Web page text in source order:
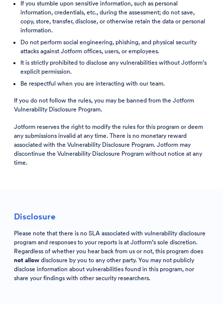
If you stumble upon sensitive information, such as personal
information, credentials, etc., during the assessment; do not save,
copy, store, transfer, disclose, or otherwise retain the data or personal
information.
Do not perform social engineering, phishing, and physical security
attacks against Jotform offices, users, or employees.
It is strictly prohibited to disclose any vulnerabilities without Jotform’s
explicit permission.
Be respectful when you are interacting with our team.
If you do not follow the rules, you may be banned from the Jotform
Vulnerability Disclosure Program.
Jotform reserves the right to modify the rules for this program or deem
any submissions invalid at any time. There is no monetary reward
associated with the Vulnerability Disclosure Program. Jotform may
discontinue the Vulnerability Disclosure Program without notice at any
time.
Disclosure
Please note that there is no SLA associated with vulnerability disclosure
program and responses to your reports is at Jotform’s sole discretion.
Regardless of whether you hear back from us or not, this program does
not allowdisclosure by you to any other party. You may not publicly
disclose information about vulnerabilities found in this program, nor
share your findings with other security researchers.